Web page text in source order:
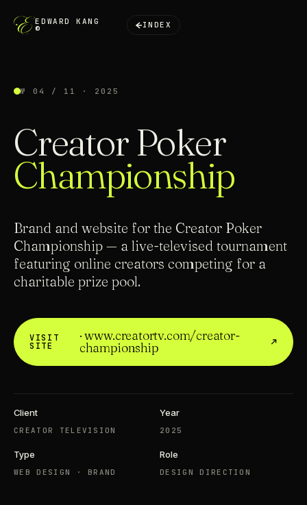
EDWARD KANG
© INDEX
№ 04 / 11 · 2025
Creator Poker
Championship
Brand and website for the Creator Poker
Championship — a live-televised tournament
featuring online creators competing for a
charitable prize pool.
VISIT
SITE
· www.creatortv.com/creator-
championship
Client
CREATOR TELEVISION
Year
2025
Type
WEB DESIGN · BRAND
Role
DESIGN DIRECTION